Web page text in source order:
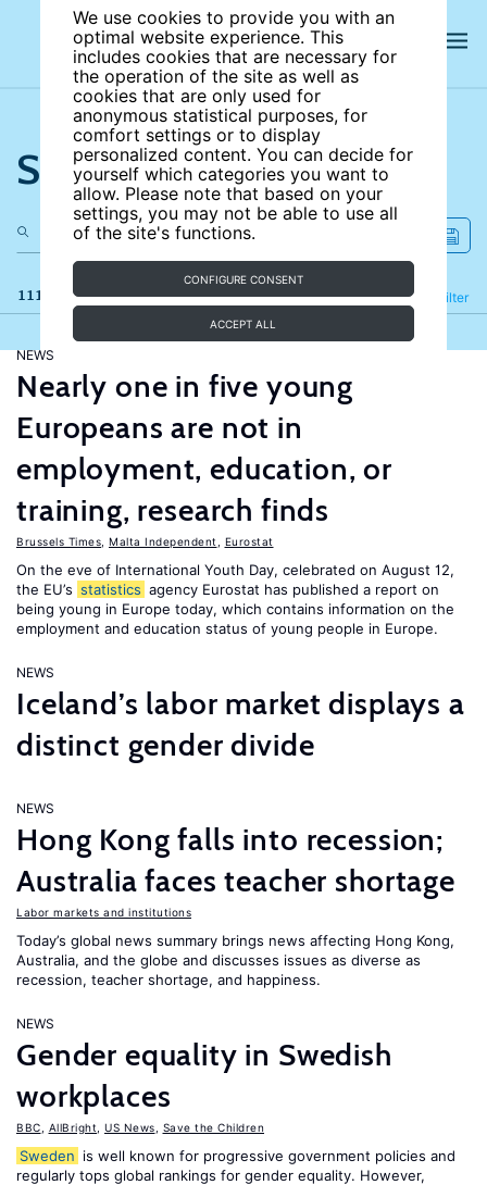
We use cookies to provide you with an
optimal website experience. This
includes cookies that are necessary for
the operation of the site as well as
cookies that are only used for
anonymous statistical purposes, for
comfort settings or to display
personalized content. You can decide for
yourself which categories you want to
allow. Please note that based on your
settings, you may not be able to use all
of the site's functions.
CONFIGURE CONSENT
ACCEPT ALL
Search the site
111 results Filter
Refine
NEWS
Nearly one in five young
Europeans are not in
employment, education, or
training, research finds
Brussels Times Malta Independent Eurostat
On the eve of International Youth Day, celebrated on August 12,
the EU’s statistics agency Eurostat has published a report on
being young in Europe today, which contains information on the
employment and education status of young people in Europe.
NEWS
Iceland’s labor market displays a
distinct gender divide
NEWS
Hong Kong falls into recession;
Australia faces teacher shortage
Labor markets and institutions
Today’s global news summary brings news affecting Hong Kong,
Australia, and the globe and discusses issues as diverse as
recession, teacher shortage, and happiness.
NEWS
Gender equality in Swedish
workplaces
BBC AllBright US News Save the Children
Sweden is well known for progressive government policies and
regularly tops global rankings for gender equality. However,